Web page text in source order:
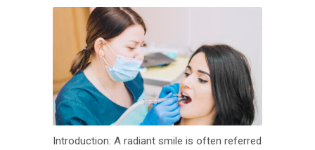
Introduction: A radiant smile is often referred